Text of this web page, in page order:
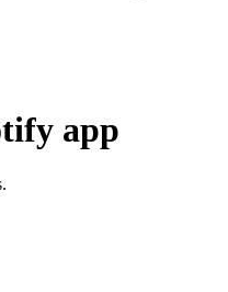
app